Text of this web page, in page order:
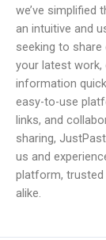
we’ve simplified
an intuitive and
seeking to
your latest
information
easy-to-use
links, and
sharing,
us and
platform, trusted
alike.